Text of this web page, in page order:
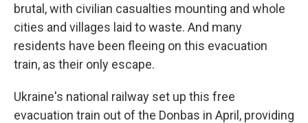
brutal, with civilian casualties mounting and whole
cities and villages laid to waste. And many
residents have been fleeing on this evacuation
train, as their only escape.
Ukraine's national railway set up this free
evacuation train out of the Donbas in April, providing